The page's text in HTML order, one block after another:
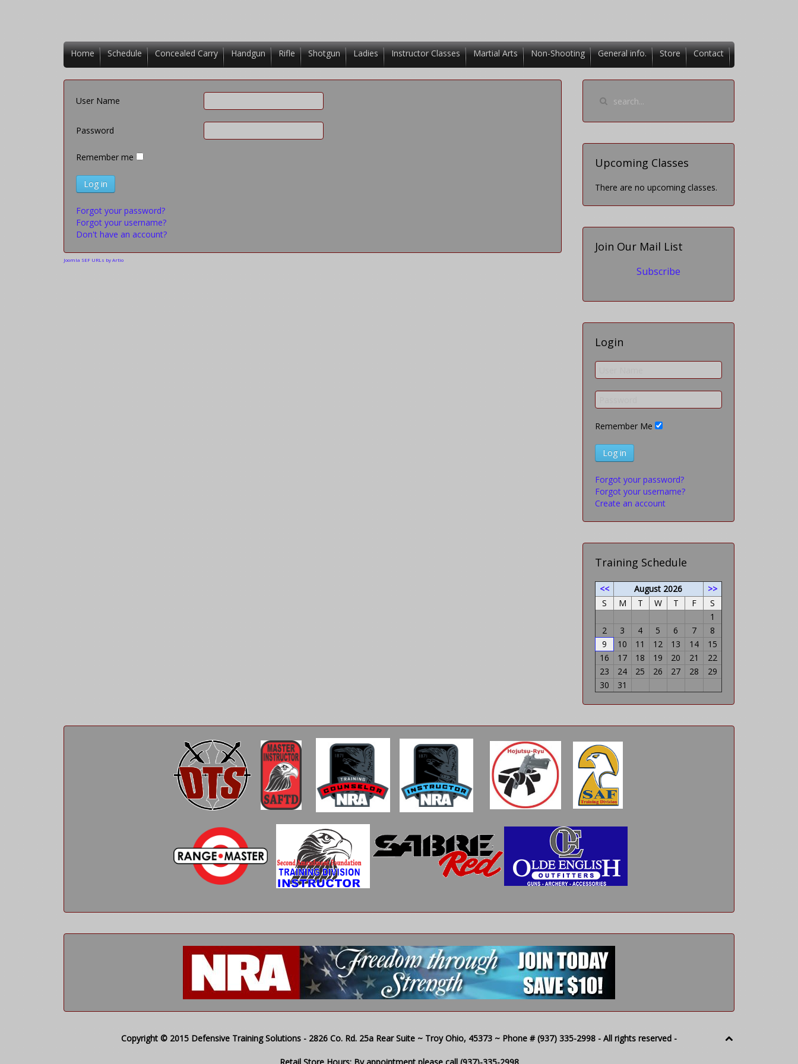
Home Schedule Concealed Carry Handgun Rifle Shotgun Ladies Instructor Classes Martial Arts Non-Shooting General info. Store Contact
User Name
Password
Remember me
Log in
Forgot your password?
Forgot your username?
Don't have an account?
Joomla SEF URLs by Artio
Upcoming Classes
There are no upcoming classes.
Join Our Mail List
Subscribe
Login
Remember Me
Log in
Forgot your password?
Forgot your username?
Create an account
Training Schedule
<< August 2026
>>
S
M T W T F
S
1
2
3 4 5 6 7
8
9
10 11 12 13 14
15
16
17 18 19 20 21
22
23
24 25 26 27 28
29
30
31
Copyright © 2015 Defensive Training Solutions - 2826 Co. Rd. 25a Rear Suite ~ Troy Ohio, 45373 ~ Phone # (937) 335-2998 - All rights reserved -